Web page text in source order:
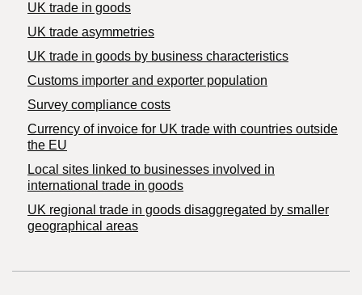
UK trade in goods
UK trade asymmetries
​UK trade in goods by business characteristics
Customs importer and exporter population
Survey compliance costs
Currency of invoice for UK trade with countries outside
the EU
Local sites linked to businesses involved in
international trade in goods
UK regional trade in goods disaggregated by smaller
geographical areas